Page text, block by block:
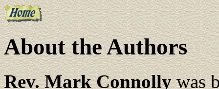
About the Authors
Rev. Mark Connollywas